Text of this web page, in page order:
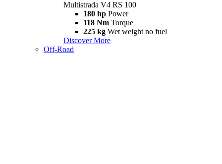
Multistrada V4 RS 100
180 hp Power
118 Nm Torque
225 kg Wet weight no fuel
Discover More
Off-Road